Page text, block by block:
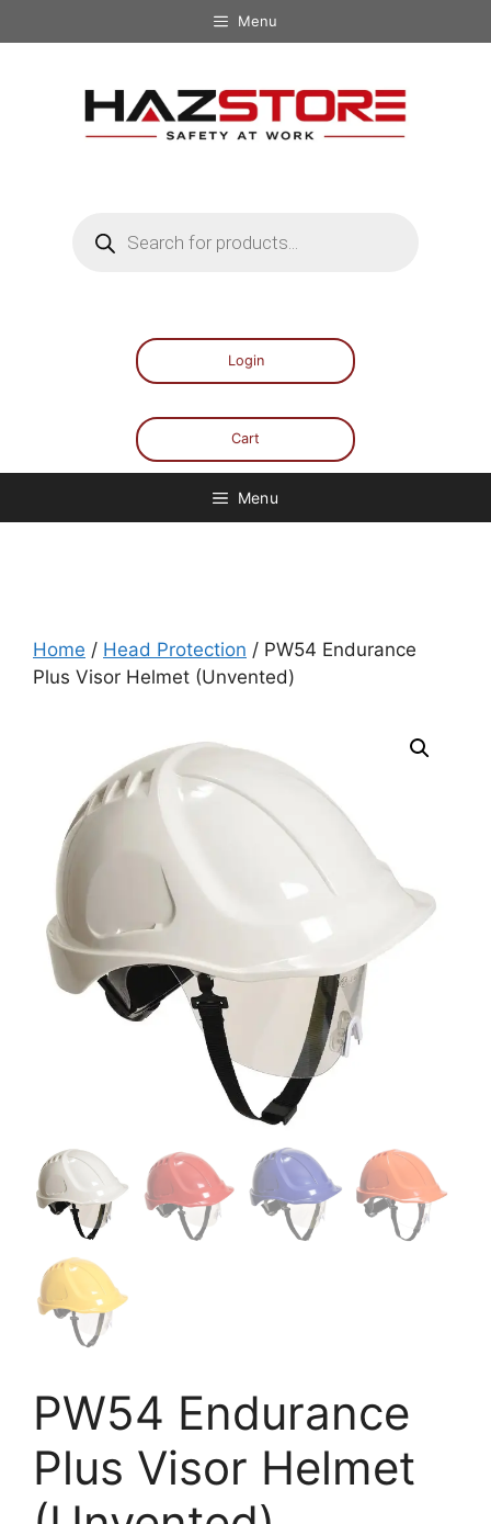
Menu
Login
Cart
Menu
Home / Head Protection / PW54 Endurance
Plus Visor Helmet (Unvented)
PW54 Endurance
Plus Visor Helmet